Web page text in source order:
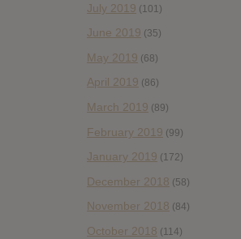
July 2019 (101)
June 2019 (35)
May 2019 (68)
April 2019 (86)
March 2019 (89)
February 2019 (99)
January 2019 (172)
December 2018 (58)
November 2018 (84)
October 2018 (114)